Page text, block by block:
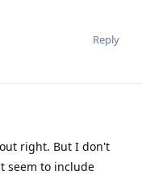
Reply
right. But I don't
seem to include